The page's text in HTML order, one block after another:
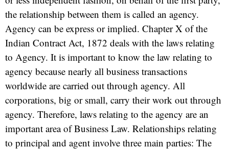
the relationship between them is called an agency.
Agency can be express or implied. Chapter X of the
Indian Contract Act, 1872 deals with the laws relating
to Agency. It is important to know the law relating to
agency because nearly all business transactions
worldwide are carried out through agency. All
corporations, big or small, carry their work out through
agency. Therefore, laws relating to the agency are an
important area of Business Law. Relationships relating
to principal and agent involve three main parties: The